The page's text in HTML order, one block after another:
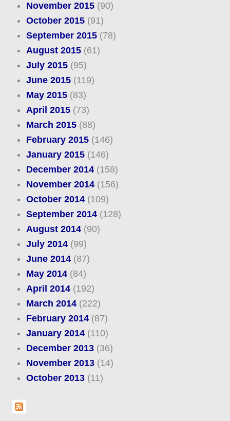
November 2015(90)
October 2015(91)
September 2015(78)
August 2015(61)
July 2015(95)
June 2015(119)
May 2015(83)
April 2015(73)
March 2015(88)
February 2015(146)
January 2015(146)
December 2014(158)
November 2014(156)
October 2014(109)
September 2014(128)
August 2014(90)
July 2014(99)
June 2014(87)
May 2014(84)
April 2014(192)
March 2014(222)
February 2014(87)
January 2014(110)
December 2013(36)
November 2013(14)
October 2013(11)